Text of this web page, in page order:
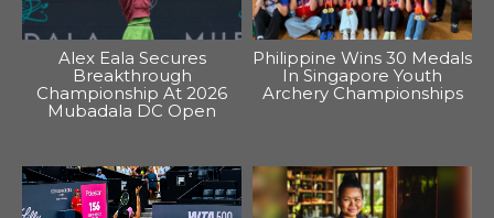
Alex Eala Secures
Breakthrough
Championship At 2026
Mubadala DC Open
Philippine Wins 30 Medals
In Singapore Youth
Archery Championships